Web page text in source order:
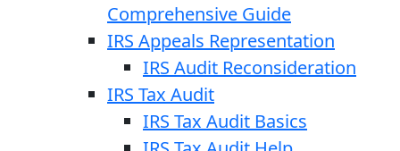
Comprehensive Guide
IRS Appeals Representation
IRS Audit Reconsideration
IRS Tax Audit
IRS Tax Audit Basics